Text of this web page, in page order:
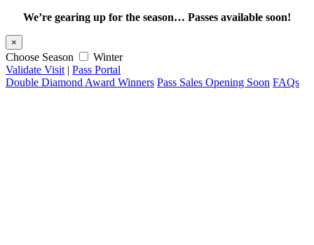
We’re gearing up for the season… Passes available soon!
×
Choose Season
Winter
Validate Visit | Pass Portal
Double Diamond Award Winners Pass Sales Opening Soon FAQs